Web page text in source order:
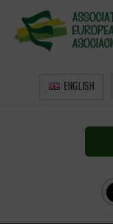
ENGLISH